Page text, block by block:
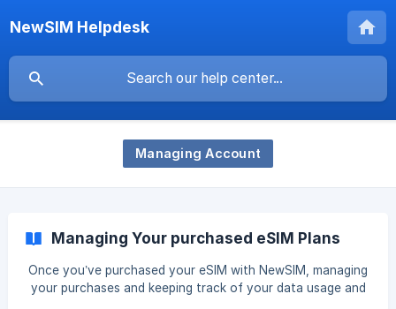
NewSIM Helpdesk
Managing Account
Managing Your purchased eSIM Plans
Once you’ve purchased your eSIM with NewSIM, managing
your purchases and keeping track of your data usage and